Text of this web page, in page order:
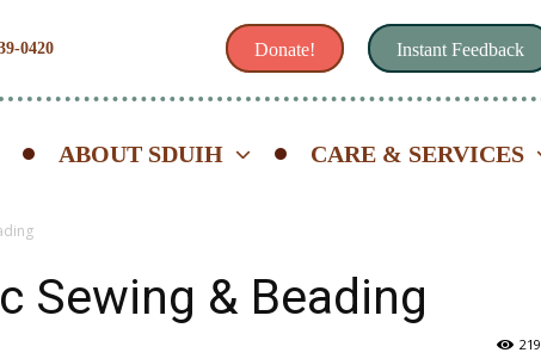
0420 Donate! Instant Feedback
ABOUT SDUIH CARE & SERVICES
Sewing & Beading
219